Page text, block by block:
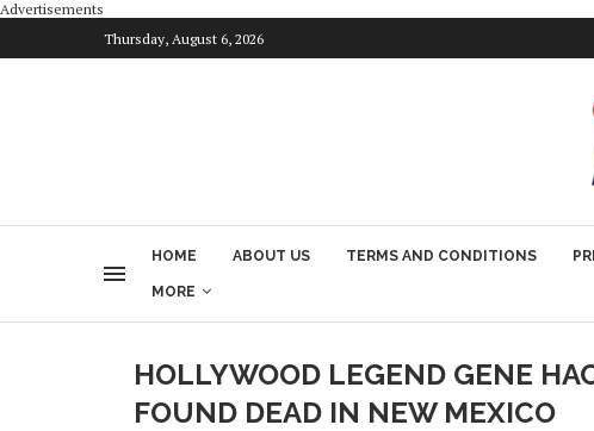
Advertisements
Thursday, August 6, 2026
HOME ABOUT US TERMS AND CONDITIONS
MORE
HOLLYWOOD LEGEND GENE
FOUND DEAD IN NEW MEXICO